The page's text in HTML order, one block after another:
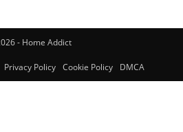
- Home Addict
Privacy Policy Cookie Policy DMCA